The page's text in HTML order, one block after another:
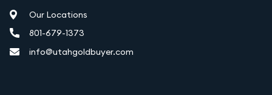
Our Locations
801-679-1373
info@utahgoldbuyer.com